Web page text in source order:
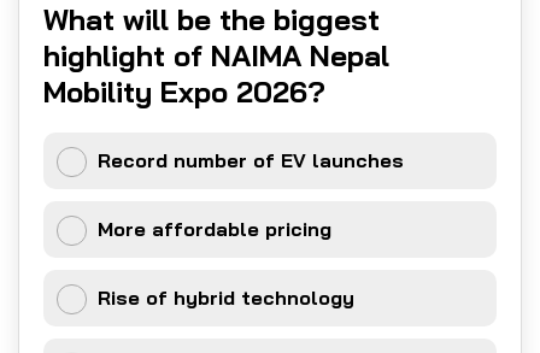
What will be the biggest
highlight of NAIMA Nepal
Mobility Expo 2026?
Record number of EV launches
More affordable pricing
Rise of hybrid technology